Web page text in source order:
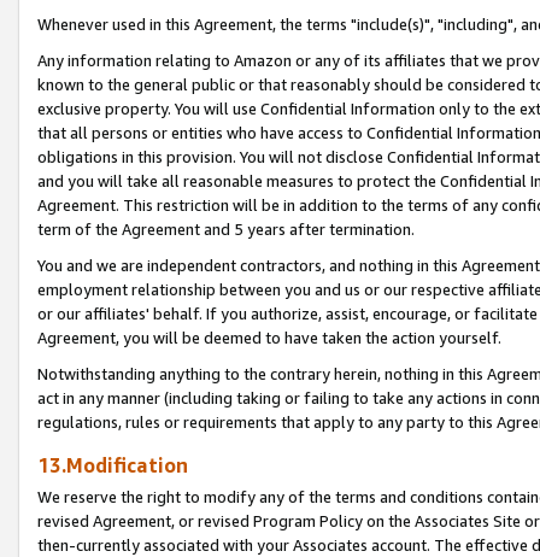
Whenever used in this Agreement, the terms "include(s)", "including",
Any information relating to Amazon or any of its affiliates that we
known to the general public or that reasonably should be considered
exclusive property. You will use Confidential Information only to the
that all persons or entities who have access to Confidential
obligations in this provision. You will not disclose Confidential
and you will take all reasonable measures to protect the Confidential
Agreement. This restriction will be in addition to the terms of any
term of the Agreement and 5 years after termination.
You and we are independent contractors, and nothing in this
employment relationship between you and us or our respective
or our affiliates' behalf. If you authorize, assist, encourage, or
Agreement, you will be deemed to have taken the action yourself.
Notwithstanding anything to the contrary herein, nothing in this
act in any manner (including taking or failing to take any actions in
regulations, rules or requirements that apply to any party to this
13.Modification
We reserve the right to modify any of the terms and conditions
revised Agreement, or revised Program Policy on the Associates
then-currently associated with your Associates account. The